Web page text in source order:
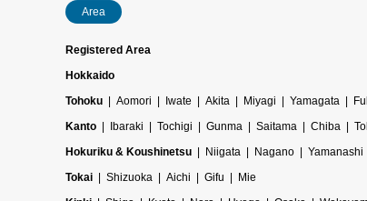
Area
Registered Area
Hokkaido
Tohoku
Aomori Iwate Akita Miyagi Yamagata
Kanto
Ibaraki Tochigi Gunma Saitama Chiba
Hokuriku & Koushinetsu
Niigata Nagano Yamanashi
Tokai
Shizuoka Aichi Gifu
Mie